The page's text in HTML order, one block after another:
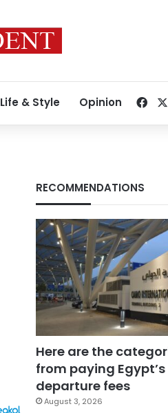
Life & Style Opinion
RECOMMENDATIONS
Here are the
from paying Egypt’s
departure fees
August 3, 2026